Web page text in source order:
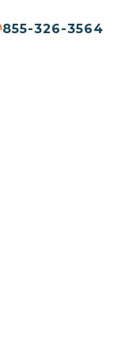
855-326-3564